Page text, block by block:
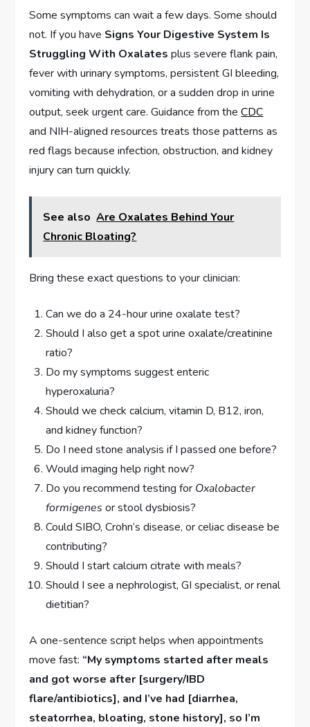
Some symptoms can wait a few days. Some should
not. If you have Signs Your Digestive System Is
Struggling With Oxalates plus severe flank pain,
fever with urinary symptoms, persistent GI bleeding,
vomiting with dehydration, or a sudden drop in urine
output, seek urgent care. Guidance from theCDC
and NIH-aligned resources treats those patterns as
red flags because infection, obstruction, and kidney
injury can turn quickly.
See also Are Oxalates Behind Your
Chronic Bloating?
Bring these exact questions to your clinician:
Can we do a 24-hour urine oxalate test?
Should I also get a spot urine oxalate/creatinine
ratio?
Do my symptoms suggest enteric
hyperoxaluria?
Should we check calcium, vitamin D, B12, iron,
and kidney function?
Do I need stone analysis if I passed one before?
Would imaging help right now?
Do you recommend testing for Oxalobacter
formigenes or stool dysbiosis?
Could SIBO, Crohn’s disease, or celiac disease be
contributing?
Should I start calcium citrate with meals?
Should I see a nephrologist, GI specialist, or renal
dietitian?
A one-sentence script helps when appointments
move fast: “My symptoms started after meals
and got worse after [surgery/IBD
flare/antibiotics], and I’ve had [diarrhea,
steatorrhea, bloating, stone history], so I’m